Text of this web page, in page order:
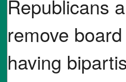
Republicans
remove
having